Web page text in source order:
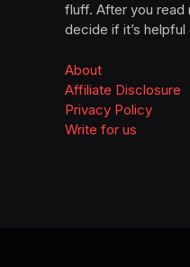
fluff. After you read
decide if it’s helpful
About
Affiliate Disclosure
Privacy Policy
Write for us